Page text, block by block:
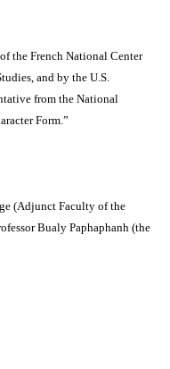
the French National Center
and by the U.S.
from the National
Form.”
(Adjunct Faculty of the
Bualy Paphaphanh (the